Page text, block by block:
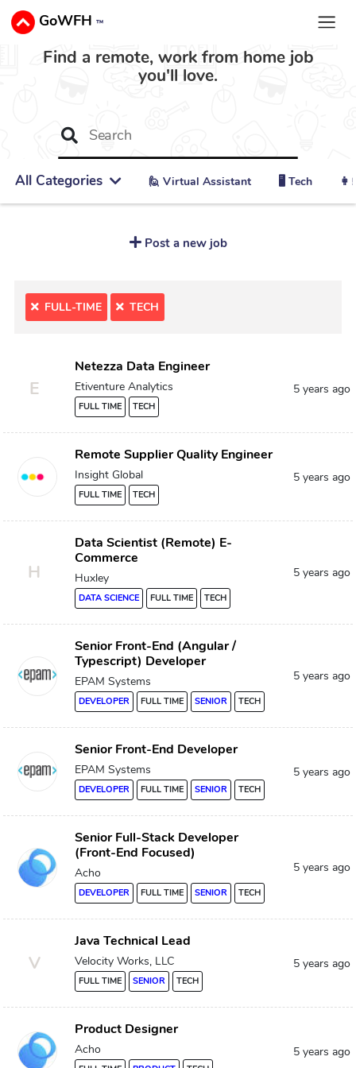
GoWFH ™
Find a remote, work from home job
you'll love.
All Categories 🙋 ‍Virtual Assistant 🖥️ Tech
Post a new job
FULL-TIME TECH
E
Netezza Data Engineer
Etiventure Analytics
FULL TIME TECH
5 years ago
Remote Supplier Quality Engineer
Insight Global
FULL TIME TECH
5 years ago
H
Data Scientist (Remote) E-
Commerce
Huxley
DATA SCIENCE FULL TIME TECH
5 years ago
Senior Front-End (Angular /
Typescript) Developer
EPAM Systems
DEVELOPER FULL TIME SENIOR TECH
5 years ago
Senior Front-End Developer
EPAM Systems
DEVELOPER FULL TIME SENIOR TECH
5 years ago
Senior Full-Stack Developer
(Front-End Focused)
Acho
DEVELOPER FULL TIME SENIOR TECH
5 years ago
V
Java Technical Lead
Velocity Works, LLC
FULL TIME SENIOR TECH
5 years ago
Product Designer
Acho 5 years ago